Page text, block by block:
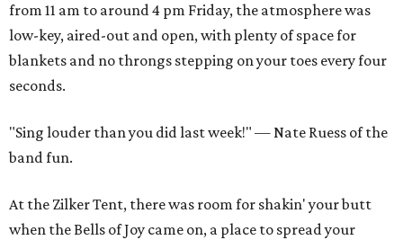
from 11 am to around 4 pm Friday, the atmosphere was
low-key, aired-out and open, with plenty of space for
blankets and no throngs stepping on your toes every four
seconds.
"Sing louder than you did last week!" — Nate Ruess of the
band fun.
At the Zilker Tent, there was room for shakin' your butt
when the Bells of Joy came on, a place to spread your